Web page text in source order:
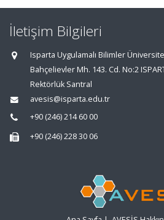
İletişim Bilgileri
Isparta Uygulamalı Bilimler
Bahçelievler Mh. 143. Cd. No:2
Rektörlük Santral
avesis@isparta.edu.tr
+90 (246) 214 60 00
+90 (246) 228 30 06